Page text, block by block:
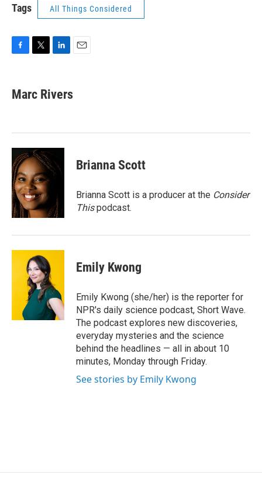
Tags All Things Considered
e
b
k
t
t
k
e
n
l
Marc Rivers
Brianna Scott
Brianna Scott is a producer at the Consider
Thispodcast.
Emily Kwong
Emily Kwong (she/her) is the reporter for
NPR's daily science podcast, Short Wave.
The podcast explores new discoveries,
everyday mysteries and the science
behind the headlines — all in about 10
minutes, Monday through Friday.
See stories by Emily Kwong